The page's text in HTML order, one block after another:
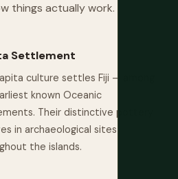
things actually work.
Settlement
culture settles Fiji — among
known Oceanic
Their distinctive pottery
in archaeological sites
the islands.